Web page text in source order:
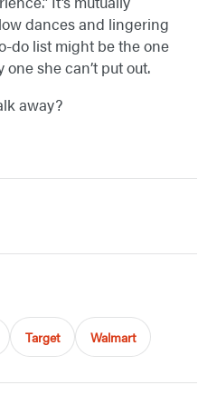
dances and lingering
do list might be the one
she can’t put out.
away?
Target Walmart